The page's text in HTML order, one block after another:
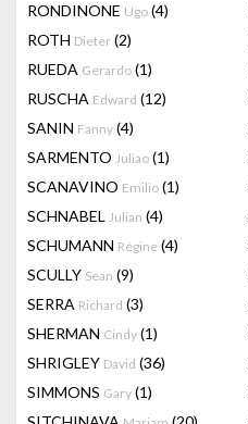
RONDINONE Ugo (4)
ROTH Dieter (2)
RUEDA Gerardo (1)
RUSCHA Edward (12)
SANIN Fanny (4)
SARMENTO Juliao (1)
SCANAVINO Emilio (1)
SCHNABEL Julian (4)
SCHUMANN Régine (4)
SCULLY Sean (9)
SERRA Richard (3)
SHERMAN Cindy (1)
SHRIGLEY David (36)
SIMMONS Gary (1)